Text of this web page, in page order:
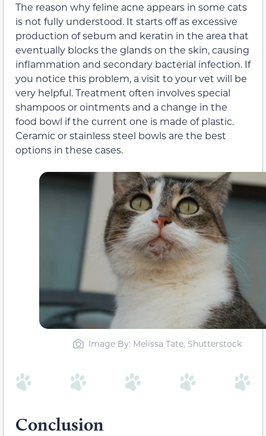
The reason why feline acne appears in some cats
is not fully understood. It starts off as excessive
production of sebum and keratin in the area that
eventually blocks the glands on the skin, causing
inflammation and secondary bacterial infection. If
you notice this problem, a visit to your vet will be
very helpful. Treatment often involves special
shampoos or ointments and a change in the
food bowl if the current one is made of plastic.
Ceramic or stainless steel bowls are the best
options in these cases.
Image By: Melissa Tate, Shutterstock
Conclusion